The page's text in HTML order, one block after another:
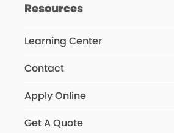
Resources
Learning Center
Contact
Apply Online
Get A Quote